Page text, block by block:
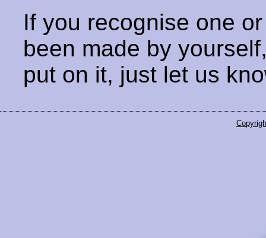
If you recognise one
been made by
put on it, just let us